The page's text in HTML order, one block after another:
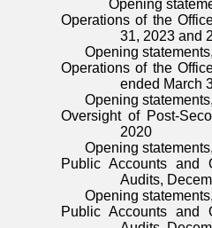
Opening
Operations of the
31, 2023 and
Opening statements,
Operations of the
ended March
Opening statements,
Oversight of Post-
2020
Opening statements,
Public Accounts and
Audits,
Opening statements,
Public Accounts and